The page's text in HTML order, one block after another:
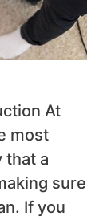
At
most
that a
sure
If you